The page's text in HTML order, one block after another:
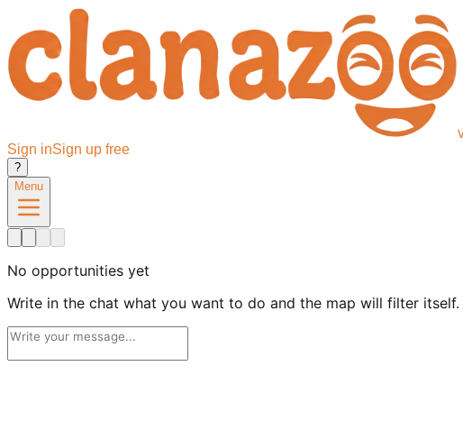
Sign inSign up free
?
Menu
No opportunities yet
Write in the chat what you want to do and the map will filter itself.